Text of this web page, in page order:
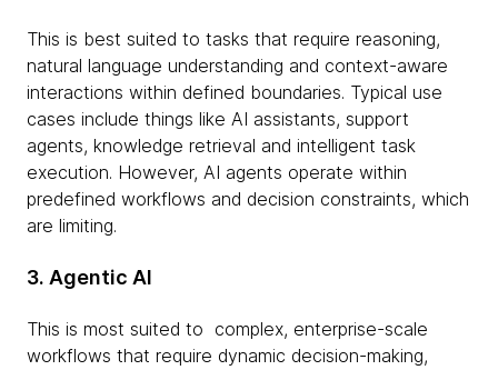
This is best suited to tasks that require reasoning,
natural language understanding and context-aware
interactions within defined boundaries. Typical use
cases include things like AI assistants, support
agents, knowledge retrieval and intelligent task
execution. However, AI agents operate within
predefined workflows and decision constraints, which
are limiting.
3. Agentic AI
This is most suited to complex, enterprise-scale
workflows that require dynamic decision-making,